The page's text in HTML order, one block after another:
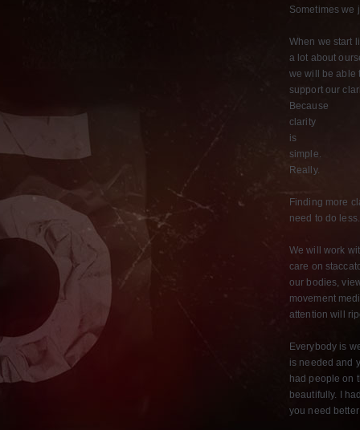
Sometimes we
When we start
a lot about
we will be able
support our
Because
clarity
is
simple.
Really.
Finding more
need to do
We will work
care on
our bodies,
movement
attention will
Everybody is
is needed and
had people on
beautifully. I
you need